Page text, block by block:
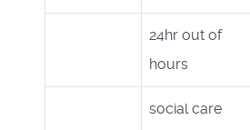
24hr out of
hours
social care